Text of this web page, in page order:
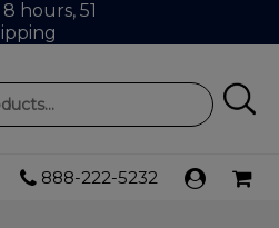
hours, 51
888-222-5232